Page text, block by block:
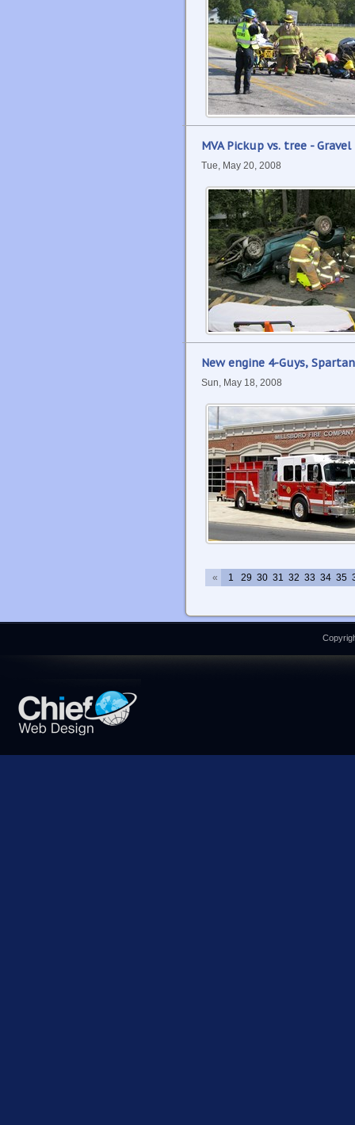
MVA Pickup vs. tree -
Tue, May 20, 2008
New engine 4-Guys,
Sun, May 18, 2008
« 1 29 30 31 32 33 34 35